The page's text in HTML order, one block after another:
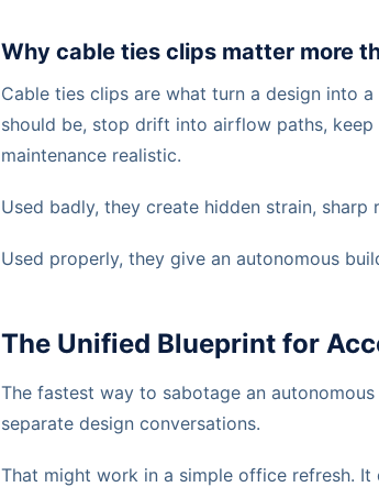
Why cable ties clips matter more
Cable ties clips are what turn a design into
should be, stop drift into airflow paths,
maintenance realistic.
Used badly, they create hidden strain,
Used properly, they give an autonomous
The Unified Blueprint for
The fastest way to sabotage an
separate design conversations.
That might work in a simple office refresh. It